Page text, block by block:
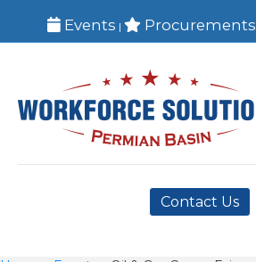
Events | Procurements
Contact Us